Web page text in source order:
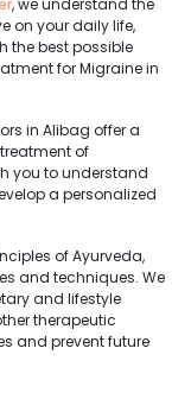
, we understand the
on your daily life,
the best possible
for Migraine in
in Alibag offer a
of
you to understand
a personalized
of Ayurveda,
and techniques. We
and lifestyle
therapeutic
and prevent future